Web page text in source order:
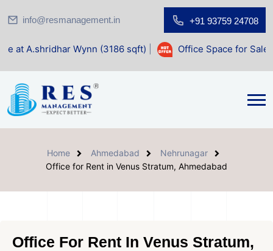
info@resmanagement.in +91 93759 24708
Wynn (3186 sqft)| Office Space for Sale at Shilp
Home Ahmedabad
Nehrunagar
Office for Rent in Venus Stratum, Ahmedabad
Office For Rent In Venus Stratum,